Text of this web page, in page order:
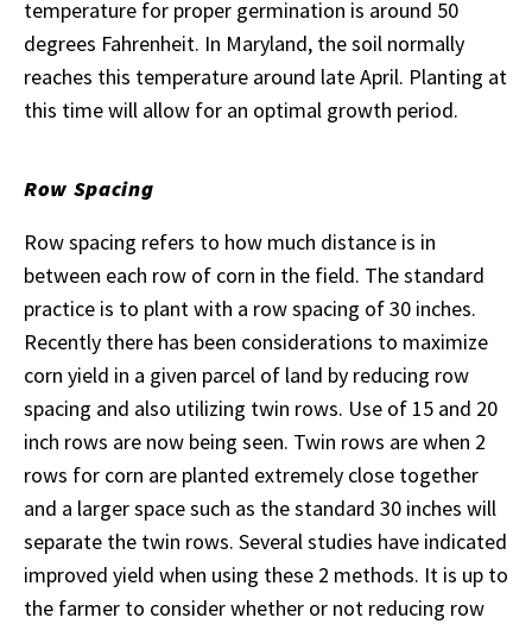
temperature for proper germination is around 50
degrees Fahrenheit. In Maryland, the soil normally
reaches this temperature around late April. Planting at
this time will allow for an optimal growth period.
Row Spacing
Row spacing refers to how much distance is in
between each row of corn in the field. The standard
practice is to plant with a row spacing of 30 inches.
Recently there has been considerations to maximize
corn yield in a given parcel of land by reducing row
spacing and also utilizing twin rows. Use of 15 and 20
inch rows are now being seen. Twin rows are when 2
rows for corn are planted extremely close together
and a larger space such as the standard 30 inches will
separate the twin rows. Several studies have indicated
improved yield when using these 2 methods. It is up to
the farmer to consider whether or not reducing row